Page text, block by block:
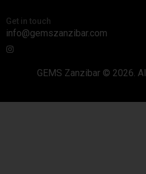
Get in touch
info@gemszanzibar.com
GEMS Zanzibar © 2026.